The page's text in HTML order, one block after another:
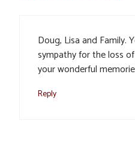
Doug, Lisa and Family.
sympathy for the loss
your wonderful
Reply